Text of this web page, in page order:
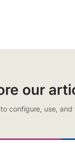
our
configure, use,